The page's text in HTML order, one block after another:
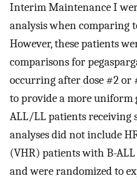
Interim Maintenance I
analysis when comparing
However, these patients
comparisons for
occurring after dose #2
to provide a more uniform
ALL/LL patients receiving
analyses did not include
(VHR) patients with B-
and were randomized to